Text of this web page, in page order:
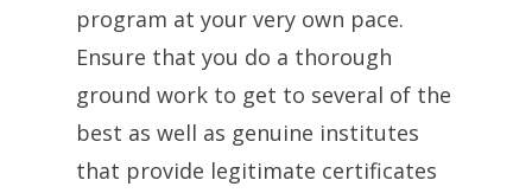
program at your very own pace.
Ensure that you do a thorough
ground work to get to several of the
best as well as genuine institutes
that provide legitimate certificates